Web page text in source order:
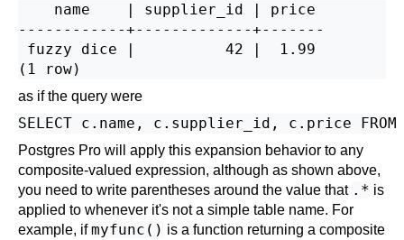
    name    | supplier_id | price
------------+-------------+-------
fuzzy dice |          42 |  1.99
as if the query were
Postgres Pro will apply this expansion behavior to any
composite-valued expression, although as shown above,
you need to write parentheses around the value that .* is
applied to whenever it's not a simple table name. For
example, ifmyfunc() is a function returning a composite